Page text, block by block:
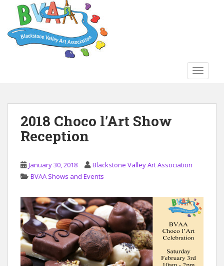
2018 Choco l’Art Show
Reception
January 30, 2018
Blackstone Valley Art Association
BVAA Shows and Events